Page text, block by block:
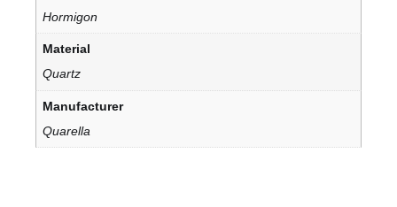
Hormigon
Material
Quartz
Manufacturer
Quarella